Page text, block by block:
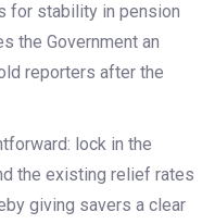
for stability in pension
the Government an
reporters after the
lock in the
the existing relief rates
giving savers a clear